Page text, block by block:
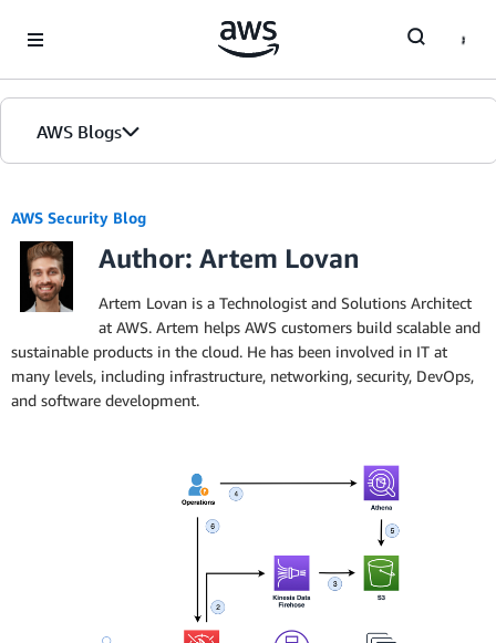
AWS Blogs
AWS Security Blog
Author: Artem Lovan
Artem Lovan is a Technologist and Solutions Architect
at AWS. Artem helps AWS customers build scalable and
sustainable products in the cloud. He has been involved in IT at
many levels, including infrastructure, networking, security, DevOps,
and software development.